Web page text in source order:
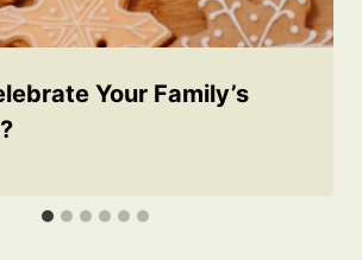
Your Family’s